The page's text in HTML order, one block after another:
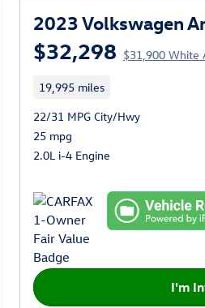
2023 Volkswagen
$32,298 $31,900 White
19,995 miles
22/31 MPG City/Hwy
25 mpg
2.0L i-4 Engine
I'm